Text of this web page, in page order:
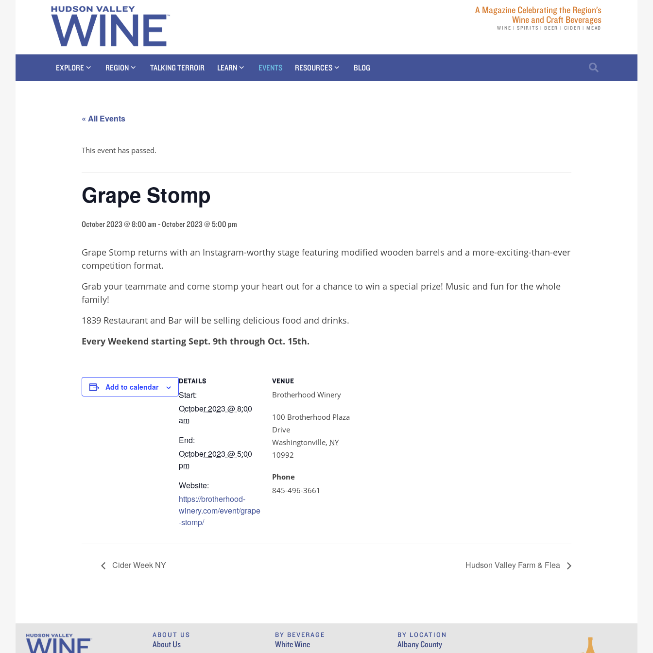
A Magazine Celebrating the Region’s
Wine and Craft Beverages
WINE | SPIRITS | BEER | CIDER | MEAD
EXPLORE REGION TALKING TERROIR LEARN EVENTS RESOURCES BLOG
« All Events
This event has passed.
Grape Stomp
October 2023 @ 8:00 am - October 2023 @ 5:00 pm
Grape Stomp returns with an Instagram-worthy stage featuring modified wooden barrels and a more-exciting-than-ever
competition format.
Grab your teammate and come stomp your heart out for a chance to win a special prize! Music and fun for the whole
family!
1839 Restaurant and Bar will be selling delicious food and drinks.
Every Weekend starting Sept. 9th through Oct. 15th.
Add to calendar
DETAILS
Start:
October 2023 @ 8:00
am
End:
October 2023 @ 5:00
pm
Website:
https://brotherhood-
winery.com/event/grape
-stomp/
VENUE
Brotherhood Winery
100 Brotherhood Plaza
Drive
Washingtonville, NY
10992
Phone
845-496-3661
Cider Week NY Hudson Valley Farm & Flea
ABOUT US
About Us
BY BEVERAGE
White Wine
BY LOCATION
Albany County